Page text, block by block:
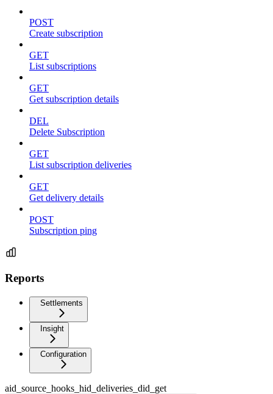
POST
Create subscription
GET
List subscriptions
GET
Get subscription details
DEL
Delete Subscription
GET
List subscription deliveries
GET
Get delivery details
POST
Subscription ping
Reports
Settlements
Insight
Configuration
aid_source_hooks_hid_deliveries_did_get